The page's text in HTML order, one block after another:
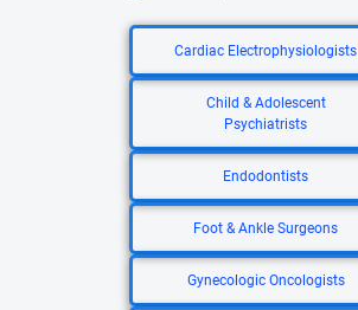
Cardiac Electrophysiologists
Child & Adolescent
Psychiatrists
Endodontists
Foot & Ankle Surgeons
Gynecologic Oncologists